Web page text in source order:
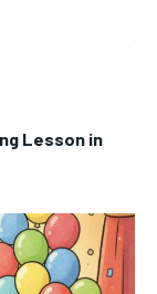
Lesson in